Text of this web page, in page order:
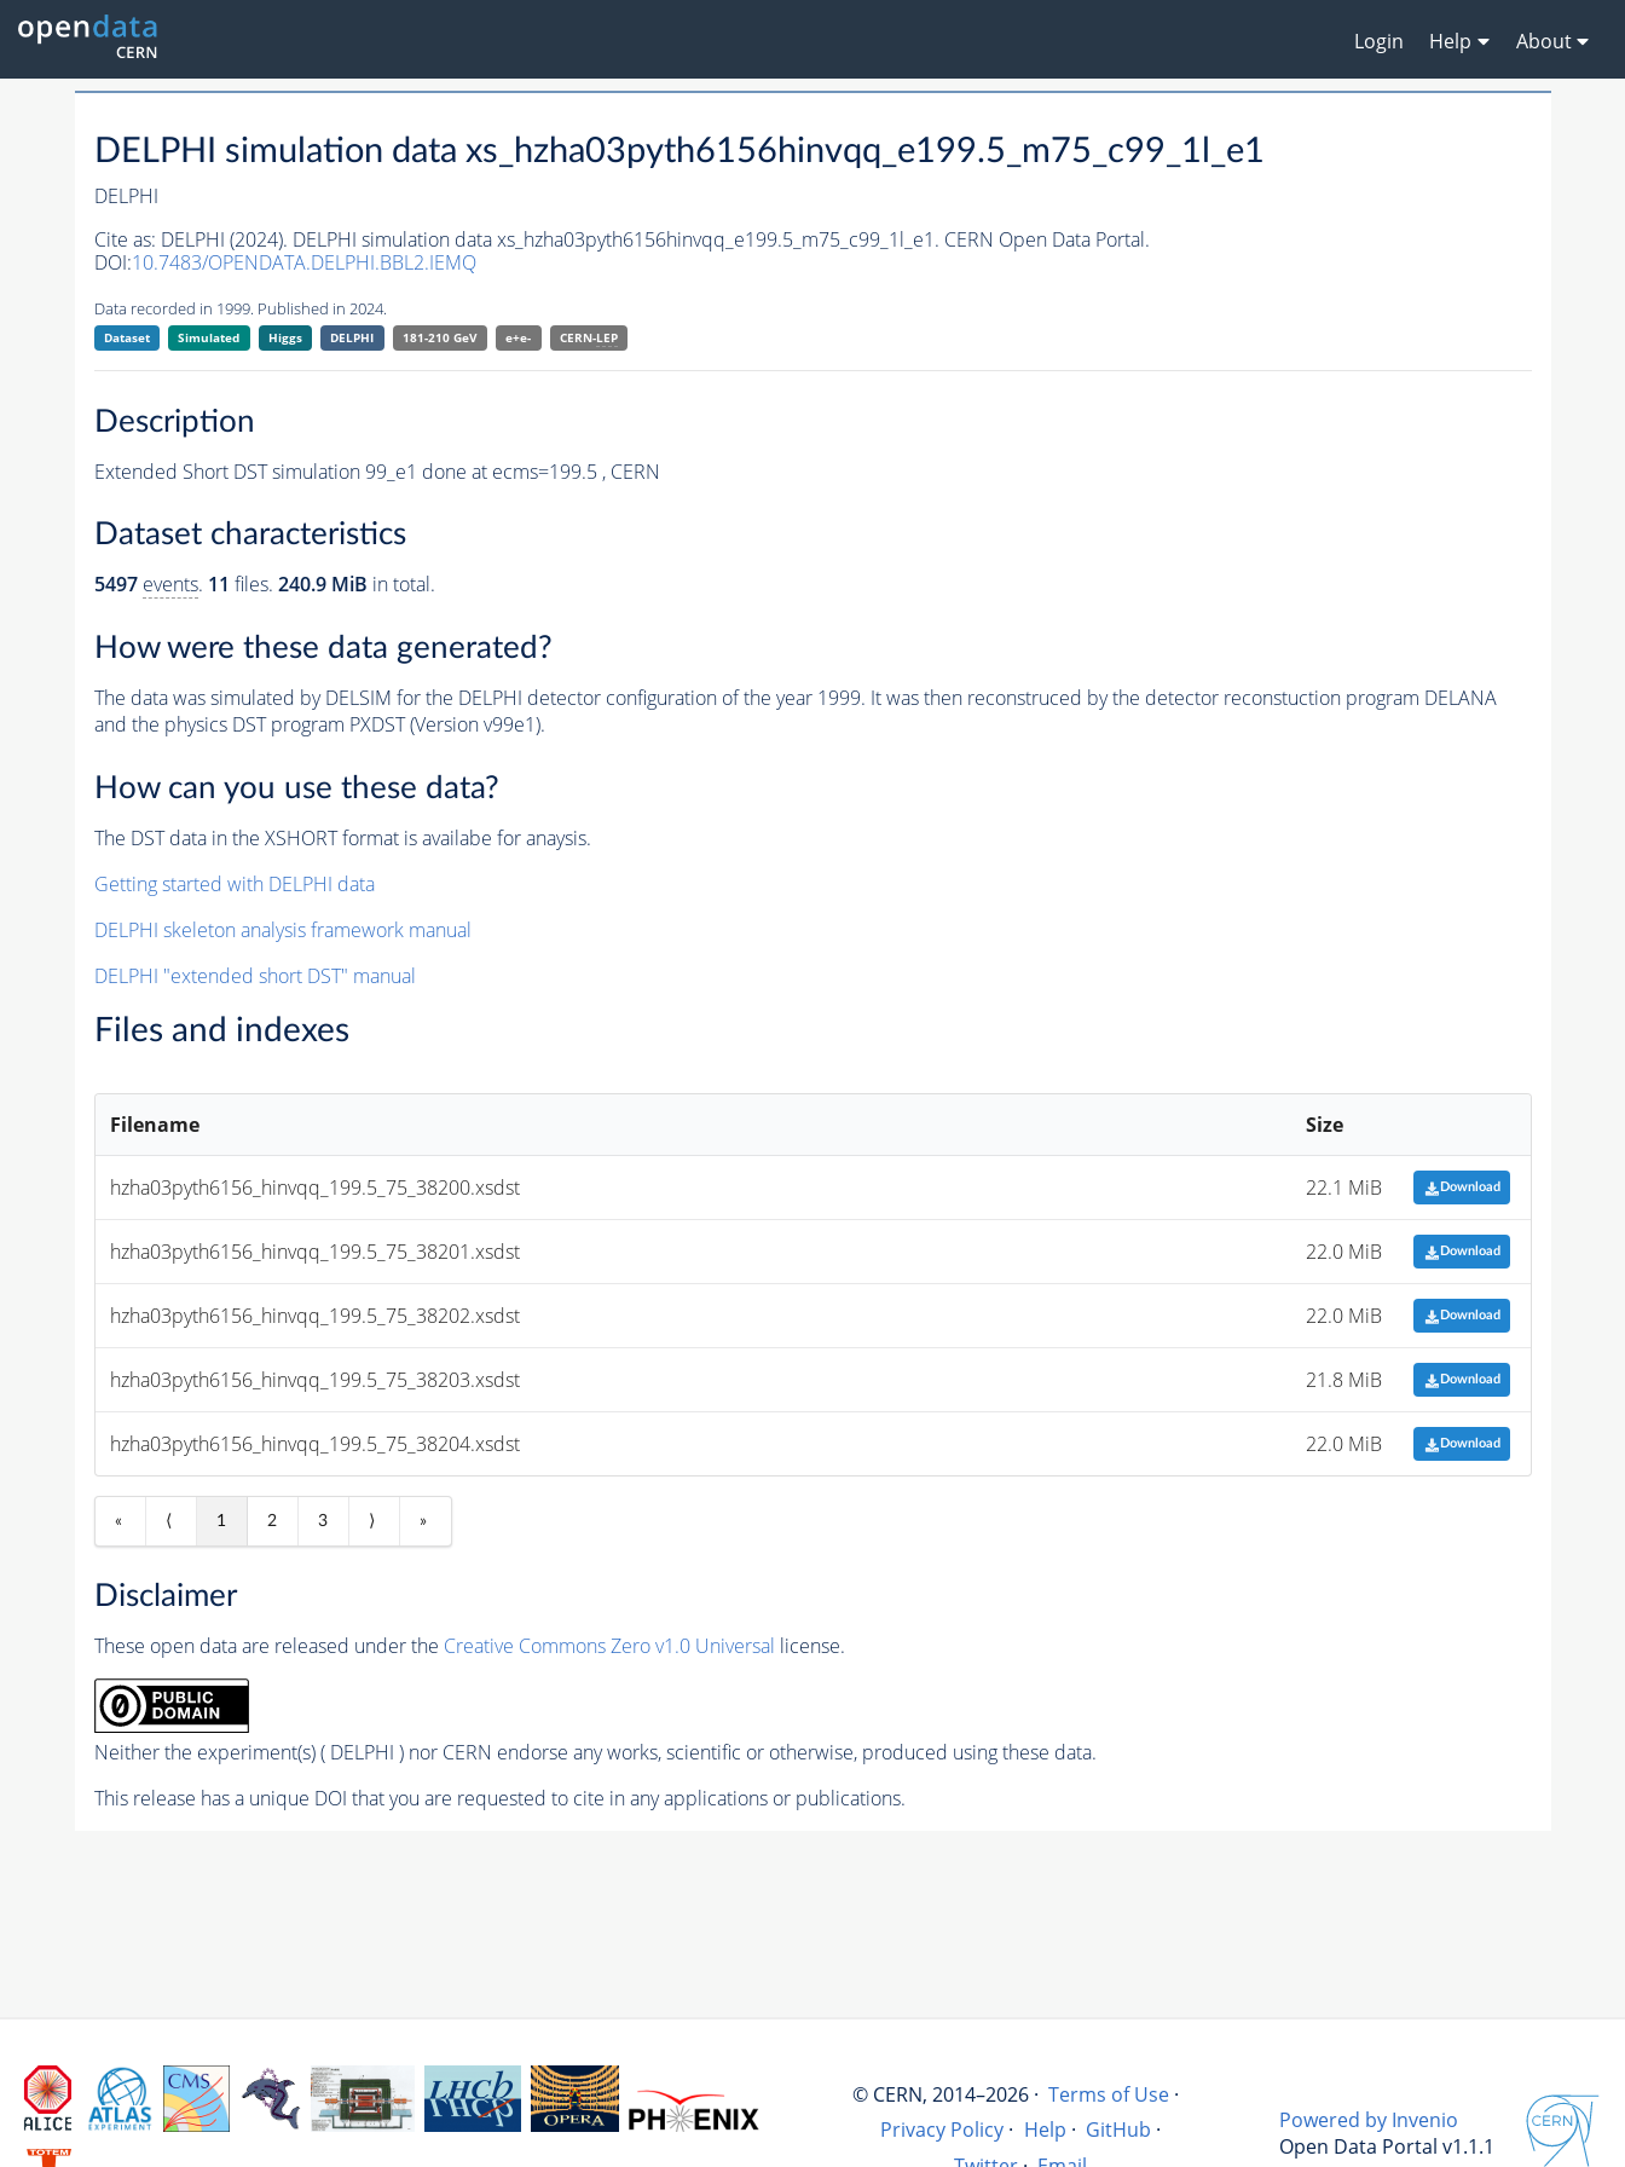
Login Help About
DELPHI simulation data xs_hzha03pyth6156hinvqq_e199.5_m75_c99_1l_e1
DELPHI
Cite as: DELPHI (2024). DELPHI simulation data xs_hzha03pyth6156hinvqq_e199.5_m75_c99_1l_e1. CERN Open Data Portal.
DOI:10.7483/OPENDATA.DELPHI.BBL2.IEMQ
Data recorded in 1999. Published in 2024.
Dataset Simulated Higgs DELPHI 181-210 GeV e+e- CERN-LEP
Description
Extended Short DST simulation 99_e1 done at ecms=199.5 , CERN
Dataset characteristics
5497 events. 11 files. 240.9 MiB in total.
How were these data generated?
The data was simulated by DELSIM for the DELPHI detector configuration of the year 1999. It was then reconstruced by the detector reconstuction program DELANA
and the physics DST program PXDST (Version v99e1).
How can you use these data?
The DST data in the XSHORT format is availabe for anaysis.
Getting started with DELPHI data
DELPHI skeleton analysis framework manual
DELPHI "extended short DST" manual
Files and indexes
Filename Size
hzha03pyth6156_hinvqq_199.5_75_38200.xsdst 22.1 MiB Download
hzha03pyth6156_hinvqq_199.5_75_38201.xsdst 22.0 MiB Download
hzha03pyth6156_hinvqq_199.5_75_38202.xsdst 22.0 MiB Download
hzha03pyth6156_hinvqq_199.5_75_38203.xsdst 21.8 MiB Download
hzha03pyth6156_hinvqq_199.5_75_38204.xsdst 22.0 MiB Download
« ⟨ 1 2 3 ⟩ »
Disclaimer
These open data are released under the Creative Commons Zero v1.0 Universal license.
Neither the experiment(s) ( DELPHI ) nor CERN endorse any works, scientific or otherwise, produced using these data.
This release has a unique DOI that you are requested to cite in any applications or publications.
© CERN, 2014–2026 · Terms of Use ·
Privacy Policy · Help · GitHub ·
Powered by Invenio
Open Data Portal v1.1.1